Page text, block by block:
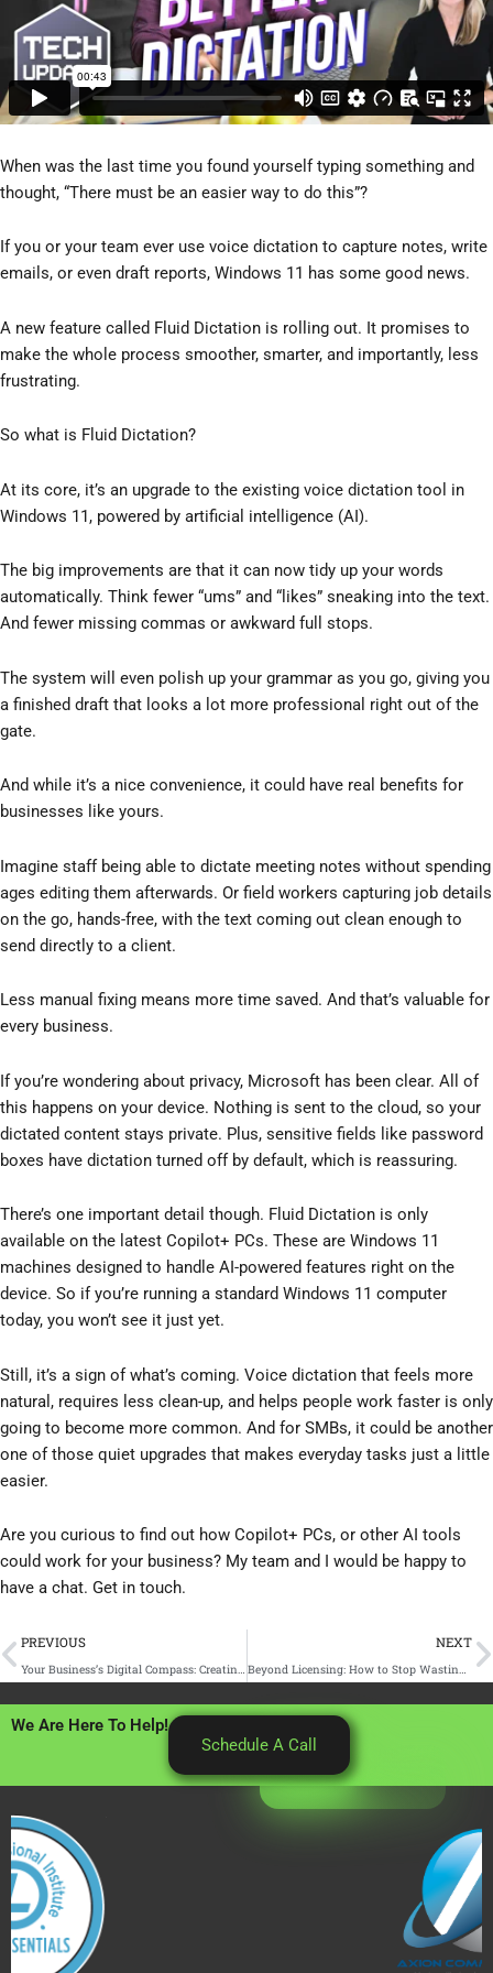
When was the last time you found yourself typing something and
thought, “There must be an easier way to do this”?
If you or your team ever use voice dictation to capture notes, write
emails, or even draft reports, Windows 11 has some good news.
A new feature called Fluid Dictation is rolling out. It promises to
make the whole process smoother, smarter, and importantly, less
frustrating.
So what is Fluid Dictation?
At its core, it’s an upgrade to the existing voice dictation tool in
Windows 11, powered by artificial intelligence (AI).
The big improvements are that it can now tidy up your words
automatically. Think fewer “ums” and “likes” sneaking into the text.
And fewer missing commas or awkward full stops.
The system will even polish up your grammar as you go, giving you
a finished draft that looks a lot more professional right out of the
gate.
And while it’s a nice convenience, it could have real benefits for
businesses like yours.
Imagine staff being able to dictate meeting notes without spending
ages editing them afterwards. Or field workers capturing job details
on the go, hands-free, with the text coming out clean enough to
send directly to a client.
Less manual fixing means more time saved. And that’s valuable for
every business.
If you’re wondering about privacy, Microsoft has been clear. All of
this happens on your device. Nothing is sent to the cloud, so your
dictated content stays private. Plus, sensitive fields like password
boxes have dictation turned off by default, which is reassuring.
There’s one important detail though. Fluid Dictation is only
available on the latest Copilot+ PCs. These are Windows 11
machines designed to handle AI-powered features right on the
device. So if you’re running a standard Windows 11 computer
today, you won’t see it just yet.
Still, it’s a sign of what’s coming. Voice dictation that feels more
natural, requires less clean-up, and helps people work faster is only
going to become more common. And for SMBs, it could be another
one of those quiet upgrades that makes everyday tasks just a little
easier.
Are you curious to find out how Copilot+ PCs, or other AI tools
could work for your business? My team and I would be happy to
have a chat. Get in touch.
Prev
PREVIOUS
Your Business’s Digital Compass: Creating an IT Roadmap for Small Business Growth
NEXT
Beyond Licensing: How to Stop Wasting Money onYour Microsoft 365 Security and Copilot Add-Ons
We Are Here To Help!
Schedule A Call